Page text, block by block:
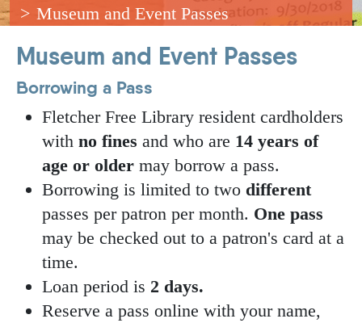
Museum and Event Passes
Museum and Event Passes
Borrowing a Pass
Fletcher Free Library resident cardholders
with no fines and who are 14 years of
age or older may borrow a pass.
Borrowing is limited to two different
passes per patron per month. One pass
may be checked out to a patron's card at a
time.
Loan period is 2 days.
Reserve a pass online with your name,